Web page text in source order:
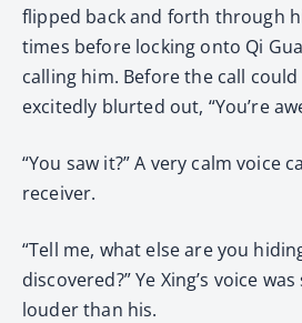
flipped back and forth through
times before locking onto Qi
calling him. Before the call
excitedly blurted out, “You’re
“You saw it?” A very calm voice
receiver.
“Tell me, what else are you
discovered?” Ye Xing’s voice
louder than his.